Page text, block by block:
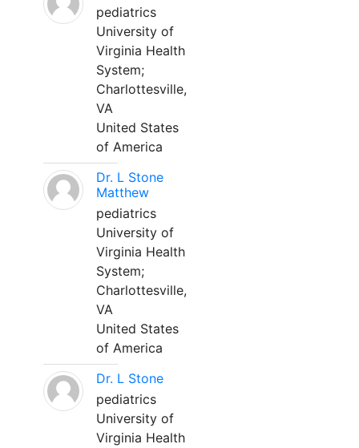
pediatrics
University of
Virginia Health
System;
Charlottesville,
VA
United States
of America
Dr. L Stone
Matthew
pediatrics
University of
Virginia Health
System;
Charlottesville,
VA
United States
of America
Dr. L Stone
pediatrics
University of
Virginia Health